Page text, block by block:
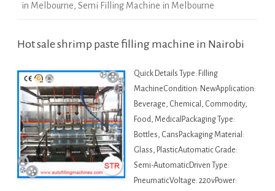
in Melbourne, Semi Filling Machine in Melbourne
Hot sale shrimp paste filling machine in Nairobi
Quick Details Type: Filling
MachineCondition: NewApplication:
Beverage, Chemical, Commodity,
Food, MedicalPackaging Type:
Bottles, CansPackaging Material:
Glass, PlasticAutomatic Grade:
Semi-AutomaticDriven Type:
PneumaticVoltage: 220vPower: